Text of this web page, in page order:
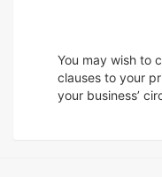
You may wish to
clauses to your
your business’